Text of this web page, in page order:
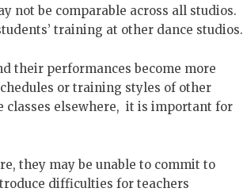
not be comparable across all studios.
training at other dance studios.
their performances become more
or training styles of other
classes elsewhere, it is important for
they may be unable to commit to
difficulties for teachers